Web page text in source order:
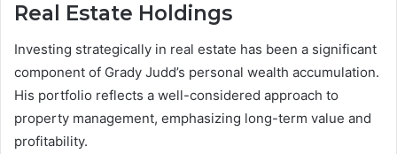
Real Estate Holdings
Investing strategically in real estate has been a significant
component of Grady Judd’s personal wealth accumulation.
His portfolio reflects a well-considered approach to
property management, emphasizing long-term value and
profitability.